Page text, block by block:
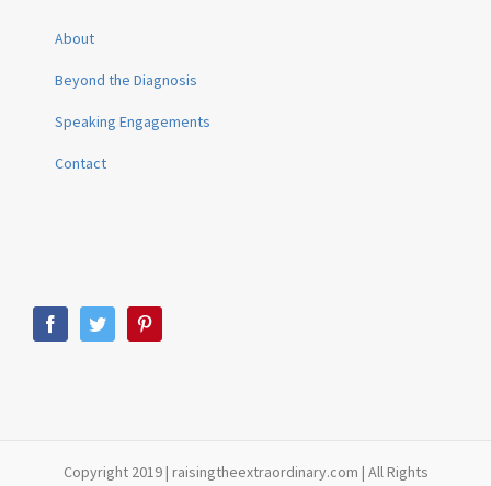
About
Beyond the Diagnosis
Speaking Engagements
Contact
Copyright 2019 | raisingtheextraordinary.com | All Rights